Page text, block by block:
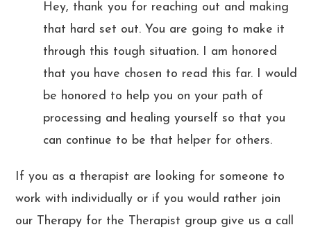
Hey, thank you for reaching out and making
that hard set out. You are going to make it
through this tough situation. I am honored
that you have chosen to read this far. I would
be honored to help you on your path of
processing and healing yourself so that you
can continue to be that helper for others.
If you as a therapist are looking for someone to
work with individually or if you would rather join
our Therapy for the Therapist group give us a call